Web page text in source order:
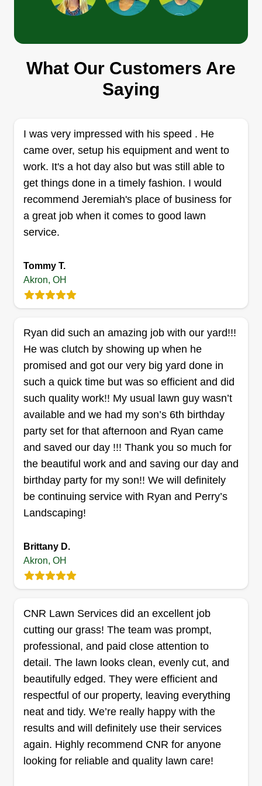
Codes Lawn Care LLC
Cody Dunbar
334 Brittain Road, Akron, OH 44305
Offering over 11 years of experience in the field,
as owner/operator, I offer services from your
typical mowing, to mulch, trimming and removal,
bed design and maintenance, planting, and weed
spraying and prevention. I'm here to give you
trustworthiness in a provider and top quality work!
Myona Hill
1071 Lane Street, Akron, OH 44307
Rating:
27 jobs completed
I started my landscaping business because I
have a passion for creating beautiful, well-
maintained outdoor spaces and wanted to
provide dependable, high-quality service to my
community. I saw an opportunity to help
homeowners and businesses improve the
appearance and value of their properties while
building a business based on honesty, reliability,
results, maintaining open communication, and
treating every property with the same care and
respect as if it were my own.
Show More...
Coops Landscaping
1769 E Waterford Ct, Apt 927, Akron,
OH 44313
Rating:
21 jobs completed
Hey, I'm Tyler and I'm 29 years old. I'm trying to
start up my own business so that someday I can
pass it down to my kids if they choose to take it
over. I take pride in my work because your work
says a lot about you. I started with essentially
nothing. I found a push mower for free, rebuilt the
What Our Customers Are
Saying
I was very impressed with his speed . He
came over, setup his equipment and went to
work. It's a hot day also but was still able to
get things done in a timely fashion. I would
recommend Jeremiah's place of business for
a great job when it comes to good lawn
service.
Tommy T.
Akron, OH
Ryan did such an amazing job with our yard!!!
He was clutch by showing up when he
promised and got our very big yard done in
such a quick time but was so efficient and did
such quality work!! My usual lawn guy wasn’t
available and we had my son’s 6th birthday
party set for that afternoon and Ryan came
and saved our day !!! Thank you so much for
the beautiful work and and saving our day and
birthday party for my son!! We will definitely
be continuing service with Ryan and Perry’s
Landscaping!
Brittany D.
Akron, OH
CNR Lawn Services did an excellent job
cutting our grass! The team was prompt,
professional, and paid close attention to
detail. The lawn looks clean, evenly cut, and
beautifully edged. They were efficient and
respectful of our property, leaving everything
neat and tidy. We’re really happy with the
results and will definitely use their services
again. Highly recommend CNR for anyone
looking for reliable and quality lawn care!